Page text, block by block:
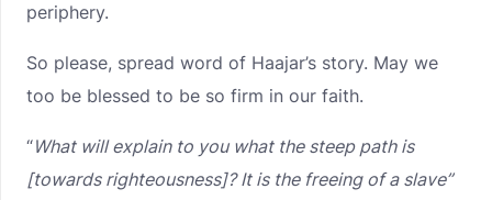
periphery.
So please, spread word of Haajar’s story. May we
too be blessed to be so firm in our faith.
“What will explain to you what the steep path is
[towards righteousness]?It is the freeing of a slave”